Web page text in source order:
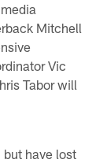
Mitchell
Vic
Tabor will
have lost